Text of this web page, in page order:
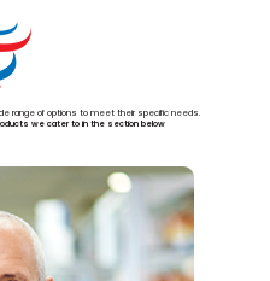
range of options to meet their specific needs.
we cater to in the section below